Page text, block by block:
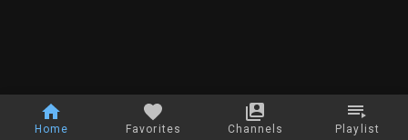
Home Favorites Channels Playlist